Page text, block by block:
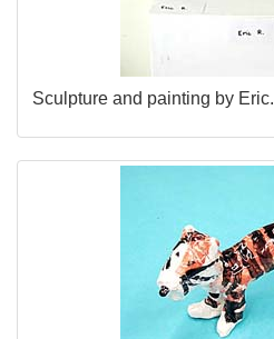
Sculpture and painting by Eric.